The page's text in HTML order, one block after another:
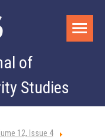
of
Studies
12, Issue 4